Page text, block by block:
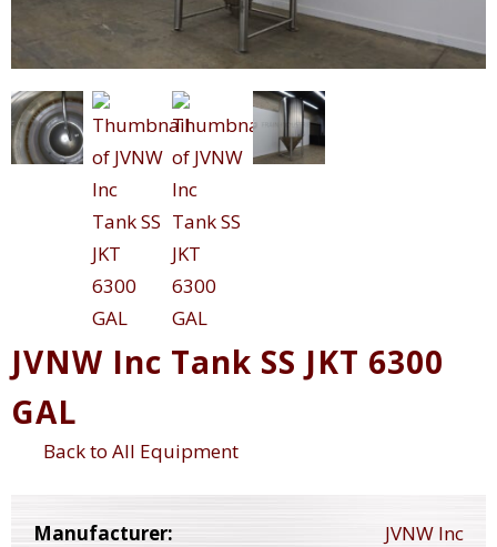
JVNW Inc Tank SS JKT 6300
GAL
Back to All Equipment
Manufacturer:
JVNW Inc